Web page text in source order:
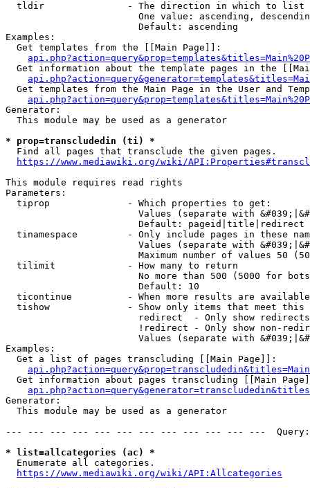
  tldir               - The direction in which to list
One value: ascending,
                        Default: ascending
Examples:
  Get templates from the [[Main Page]]:
Get information about the template pages in the
Get templates from the Main Page in the User and
Generator:
  This module may be used as a generator
* prop=transcludedin (ti) *
  Find all pages that transclude the given pages.
https://www.mediawiki.org/wiki/
This module requires read rights
Parameters:
  tiprop              - Which properties to get:
Values (separate with
                        Default: pageid|title|redirect
tinamespace         - Only include pages in these
Values (separate with
Maximum number of values 50
  tilimit             - How many to return
No more than 500 (5000 for
                        Default: 10
ticontinue          - When more results are
tishow              - Show only items that meet this
                        redirect  - Only show redirects
!redirect - Only show non-
Values (separate with
Examples:
  Get a list of pages transcluding [[Main Page]]:
Get information about pages transcluding [[Main
Generator:
  This module may be used as a generator
--- --- --- --- --- --- --- --- --- --- --- ---
* list=allcategories (ac) *
  Enumerate all categories.
https://www.mediawiki.org/wiki/API:Allcategories